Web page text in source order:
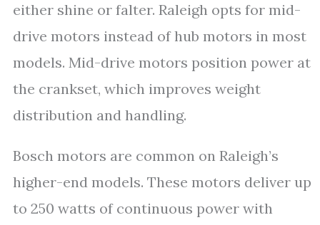
either shine or falter. Raleigh opts for mid-
drive motors instead of hub motors in most
models. Mid-drive motors position power at
the crankset, which improves weight
distribution and handling.
Bosch motors are common on Raleigh’s
higher-end models. These motors deliver up
to 250 watts of continuous power with